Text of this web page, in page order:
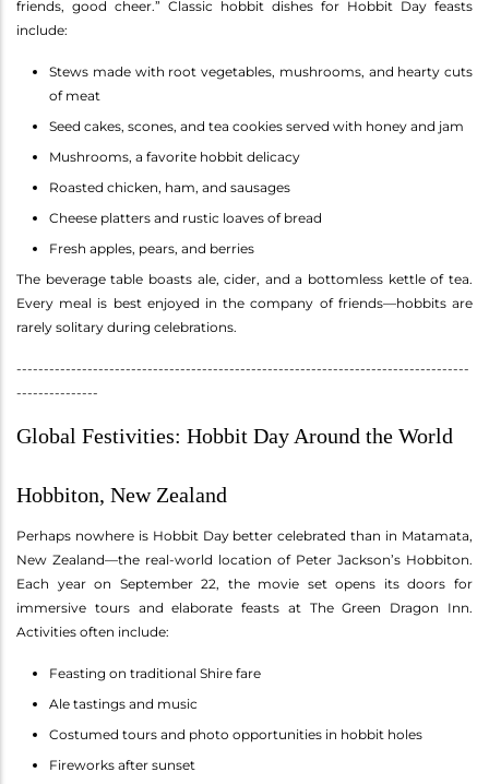
friends, good cheer.” Classic hobbit dishes for Hobbit Day feasts
include:
Stews made with root vegetables, mushrooms, and hearty cuts
of meat
Seed cakes, scones, and tea cookies served with honey and jam
Mushrooms, a favorite hobbit delicacy
Roasted chicken, ham, and sausages
Cheese platters and rustic loaves of bread
Fresh apples, pears, and berries
The beverage table boasts ale, cider, and a bottomless kettle of tea.
Every meal is best enjoyed in the company of friends—hobbits are
rarely solitary during celebrations.
-----------------------------------------------------------------------------------
---------------
Global Festivities: Hobbit Day Around the World
Hobbiton, New Zealand
Perhaps nowhere is Hobbit Day better celebrated than in Matamata,
New Zealand—the real-world location of Peter Jackson’s Hobbiton.
Each year on September 22, the movie set opens its doors for
immersive tours and elaborate feasts at The Green Dragon Inn.
Activities often include:
Feasting on traditional Shire fare
Ale tastings and music
Costumed tours and photo opportunities in hobbit holes
Fireworks after sunset